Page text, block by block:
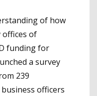
of how
offices of
funding for
a survey
239
officers